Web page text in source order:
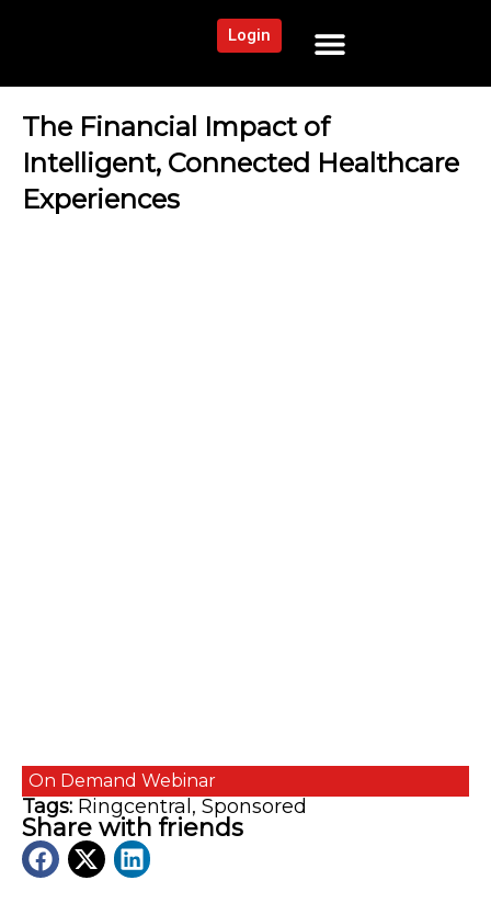
Login
The Financial Impact of
Intelligent, Connected Healthcare
Experiences
On Demand Webinar
Tags: Ringcentral , Sponsored
Share with friends